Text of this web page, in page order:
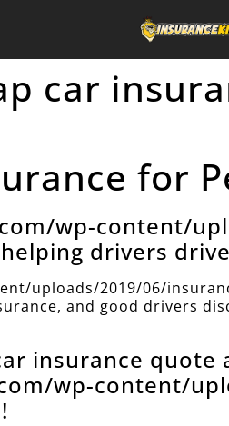
car
for
wp-content/
drivers
uploads/2019/06/
and good drivers
insurance quote
wp-content/